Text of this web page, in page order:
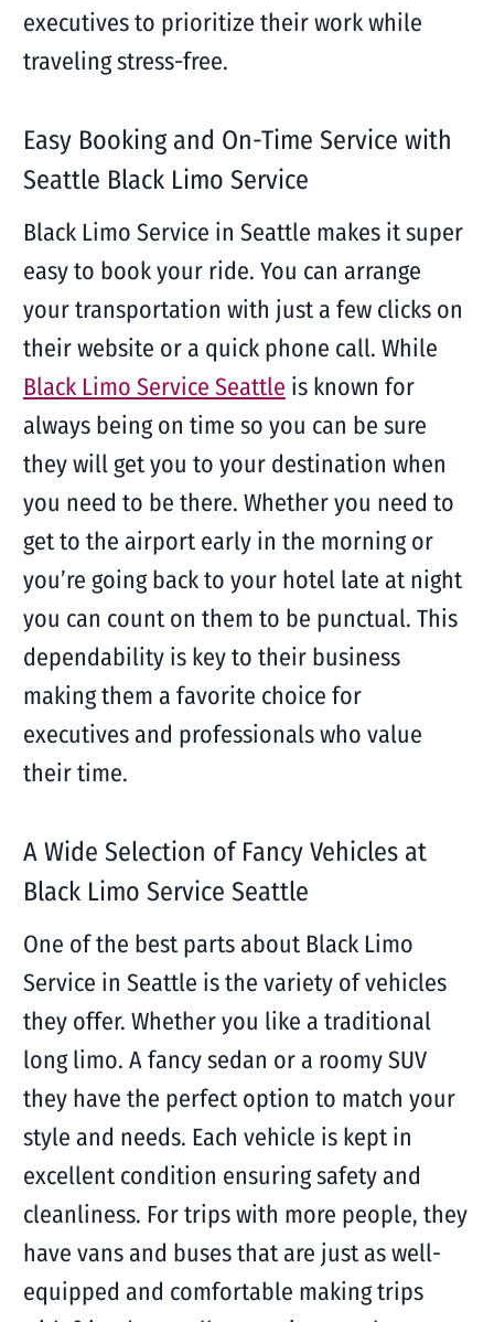
executives to prioritize their work while
traveling stress-free.
Easy Booking and On-Time Service with
Seattle Black Limo Service
Black Limo Service in Seattle makes it super
easy to book your ride. You can arrange
your transportation with just a few clicks on
their website or a quick phone call. While
Black Limo Service Seattle is known for
always being on time so you can be sure
they will get you to your destination when
you need to be there. Whether you need to
get to the airport early in the morning or
you’re going back to your hotel late at night
you can count on them to be punctual. This
dependability is key to their business
making them a favorite choice for
executives and professionals who value
their time.
A Wide Selection of Fancy Vehicles at
Black Limo Service Seattle
One of the best parts about Black Limo
Service in Seattle is the variety of vehicles
they offer. Whether you like a traditional
long limo. A fancy sedan or a roomy SUV
they have the perfect option to match your
style and needs. Each vehicle is kept in
excellent condition ensuring safety and
cleanliness. For trips with more people, they
have vans and buses that are just as well-
equipped and comfortable making trips